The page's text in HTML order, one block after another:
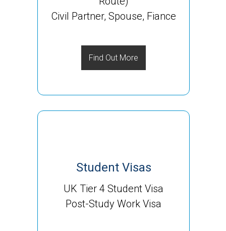
Civil Partner, Spouse, Fiance
Find Out More
Student Visas
UK Tier 4 Student Visa
Post-Study Work Visa